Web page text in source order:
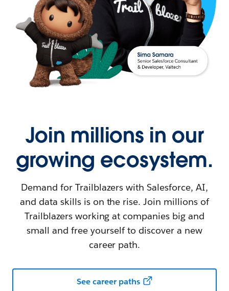
Join millions in our
growing ecosystem.
Demand for Trailblazers with Salesforce, AI,
and data skills is on the rise. Join millions of
Trailblazers working at companies big and
small and free yourself to discover a new
career path.
See career paths